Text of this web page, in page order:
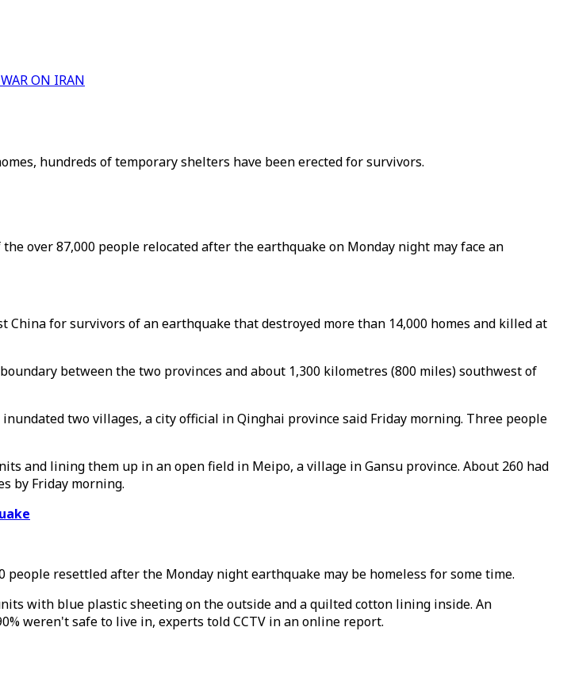
WAR ON IRAN
hundreds of temporary shelters have been erected for survivors.
over 87,000 people relocated after the earthquake on Monday night may face an
for survivors of an earthquake that destroyed more than 14,000 homes and killed at
between the two provinces and about 1,300 kilometres (800 miles) southwest of
two villages, a city official in Qinghai province said Friday morning. Three people
and lining them up in an open field in Meipo, a village in Gansu province. About 260 had
by Friday morning.
resettled after the Monday night earthquake may be homeless for some time.
with blue plastic sheeting on the outside and a quilted cotton lining inside. An
weren't safe to live in, experts told CCTV in an online report.